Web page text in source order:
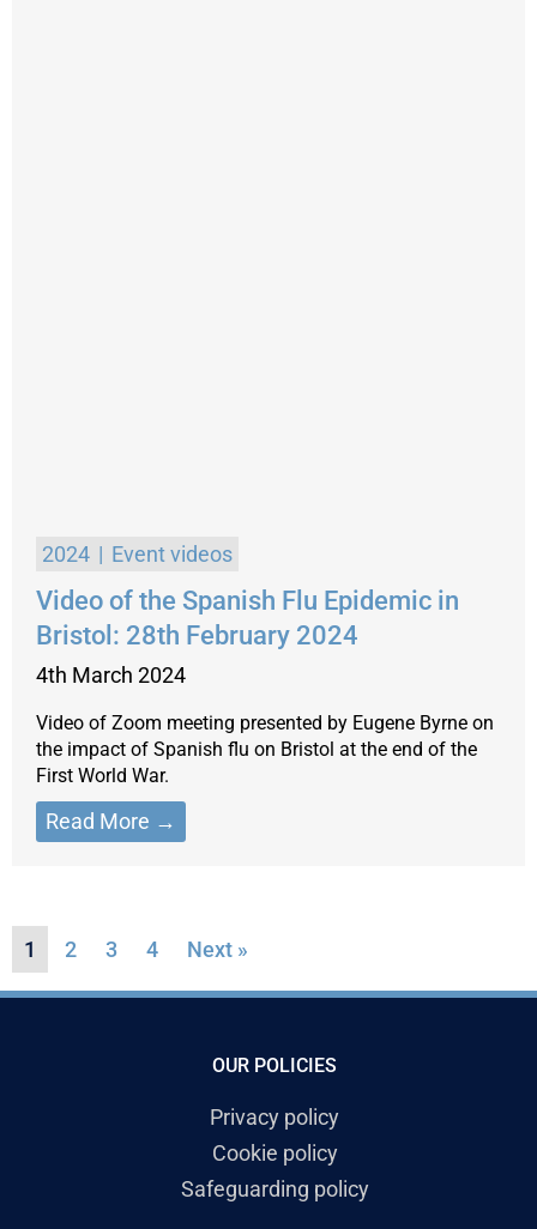
2024 Event videos
Video of the Spanish Flu Epidemic in
Bristol: 28th February 2024
4th March 2024
Video of Zoom meeting presented by Eugene Byrne on
the impact of Spanish flu on Bristol at the end of the
First World War.
Read More →
1 2 3 4 Next »
OUR POLICIES
Privacy policy
Cookie policy
Safeguarding policy